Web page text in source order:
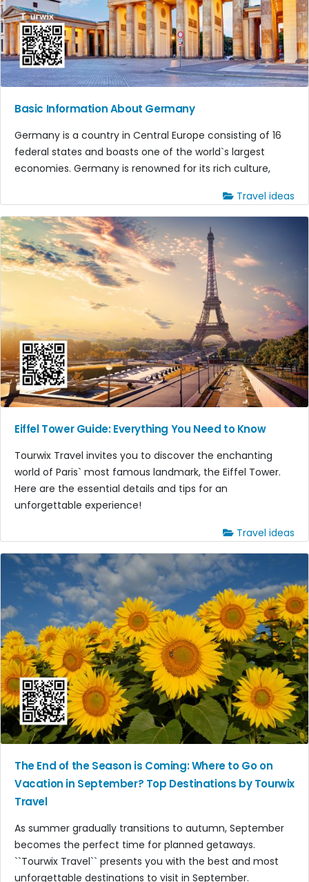
Basic Information About Germany
Germany is a country in Central Europe consisting of 16
federal states and boasts one of the world`s largest
economies. Germany is renowned for its rich culture,
Travel ideas
Eiffel Tower Guide: Everything You Need to Know
Tourwix Travel invites you to discover the enchanting
world of Paris` most famous landmark, the Eiffel Tower.
Here are the essential details and tips for an
unforgettable experience!
Travel ideas
The End of the Season is Coming: Where to Go on
Vacation in September? Top Destinations by Tourwix
Travel
As summer gradually transitions to autumn, September
becomes the perfect time for planned getaways.
``Tourwix Travel`` presents you with the best and most
unforgettable destinations to visit in September.